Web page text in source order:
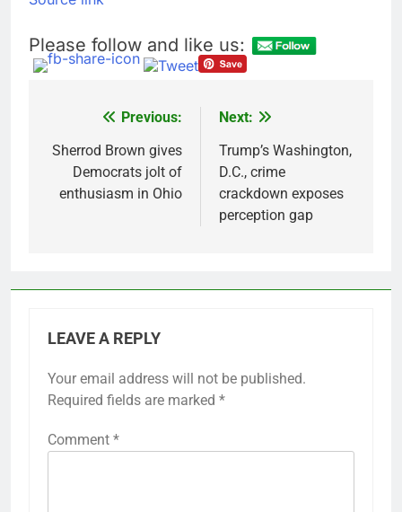
Please follow and like us:
navigation
Previous:
Sherrod Brown gives
Democrats jolt of
enthusiasm in Ohio
Next:
Trump’s Washington,
D.C., crime
crackdown exposes
perception gap
LEAVE A REPLY
Your email address will not be published.
Required fields are marked *
Comment *